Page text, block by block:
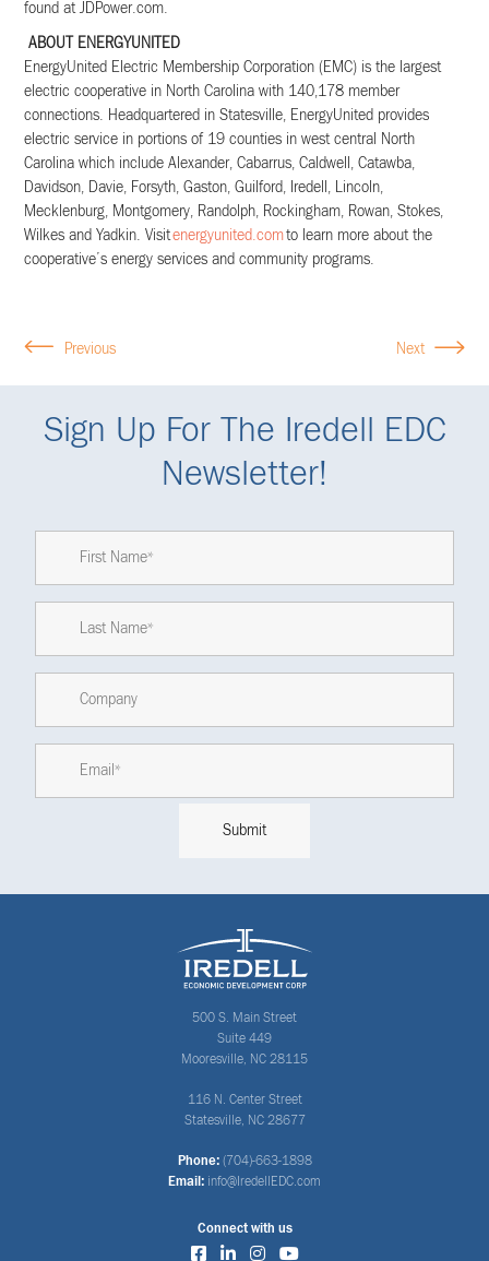
found at JDPower.com.
ABOUT ENERGYUNITED
EnergyUnited Electric Membership Corporation (EMC) is the largest
electric cooperative in North Carolina with 140,178 member
connections. Headquartered in Statesville, EnergyUnited provides
electric service in portions of 19 counties in west central North
Carolina which include Alexander, Cabarrus, Caldwell, Catawba,
Davidson, Davie, Forsyth, Gaston, Guilford, Iredell, Lincoln,
Mecklenburg, Montgomery, Randolph, Rockingham, Rowan, Stokes,
Wilkes and Yadkin. Visitenergyunited.comto learn more about the
cooperative’s energy services and community programs.
Previous Next
Sign Up For The Iredell EDC
Newsletter!
500 S. Main Street
Suite 449
Mooresville, NC 28115
116 N. Center Street
Statesville, NC 28677
Phone: (704)-663-1898
Email: info@IredellEDC.com
Connect with us